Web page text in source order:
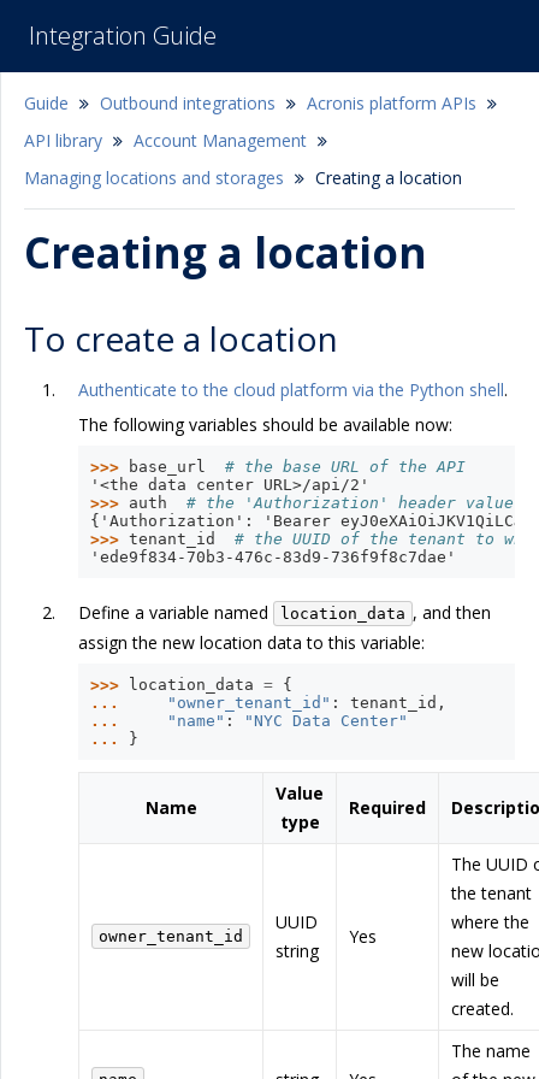
Integration Guide
Guide Outbound integrations
Acronis platform APIs
API library
Account Management
Managing locations and storages
Creating a location
Creating a location
To create a location
Authenticate to the cloud platform via the Python shell.
The following variables should be available now:
>>> base_url
# the base URL of the API
'<the data center URL>/api/2'
>>> auth
# the 'Authorization' header value
{'Authorization': 'Bearer
>>> tenant_id
# the UUID of the tenant to
'ede9f834-70b3-476c-83d9-736f9f8c7dae'
Define a variable named location_data , and then
assign the new location data to this variable:
>>> location_data = {
...
"owner_tenant_id" : tenant_id ,
...
"name" :
"NYC Data Center"
...
}
Name
Value
type
Required
owner_tenant_id
UUID
string
Yes
The UUID
the tenant
where the
new
will be
created.
The name